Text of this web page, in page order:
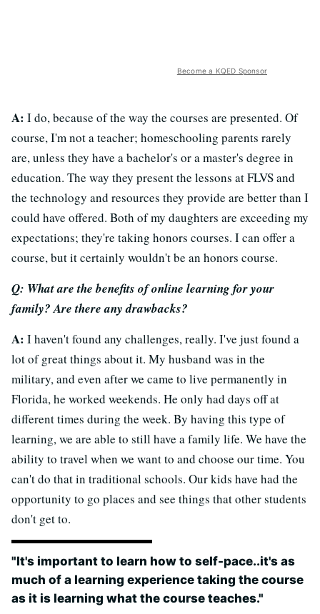
Become a KQED Sponsor
A: I do, because of the way the courses are presented. Of
course, I'm not a teacher; homeschooling parents rarely
are, unless they have a bachelor's or a master's degree in
education. The way they present the lessons at FLVS and
the technology and resources they provide are better than I
could have offered. Both of my daughters are exceeding my
expectations; they're taking honors courses. I can offer a
course, but it certainly wouldn't be an honors course.
Q: What are the benefits of online learning for your
family? Are there any drawbacks?
A: I haven't found any challenges, really. I've just found a
lot of great things about it. My husband was in the
military, and even after we came to live permanently in
Florida, he worked weekends. He only had days off at
different times during the week. By having this type of
learning, we are able to still have a family life. We have the
ability to travel when we want to and choose our time. You
can't do that in traditional schools. Our kids have had the
opportunity to go places and see things that other students
don't get to.
"It's important to learn how to self-pace..it's as
much of a learning experience taking the course
as it is learning what the course teaches."